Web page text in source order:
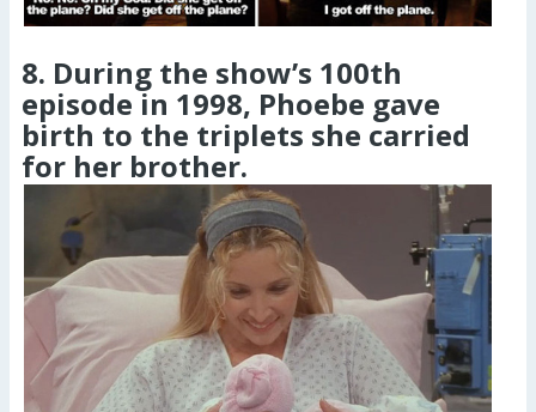
8. During the show’s 100th
episode in 1998, Phoebe gave
birth to the triplets she carried
for her brother.